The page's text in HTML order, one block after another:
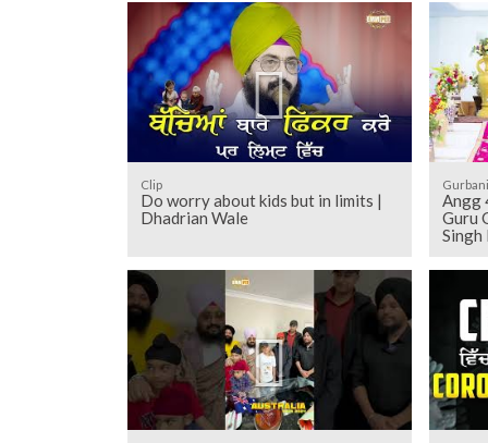
Clip
Do worry about kids but in limits |
Dhadrian Wale
Angg 436 to 446 - Sehaj Pathh Shri
Guru
Singh